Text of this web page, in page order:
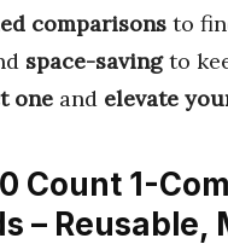
comparisons to
space-savingto
one and elevate
Count 1-
–